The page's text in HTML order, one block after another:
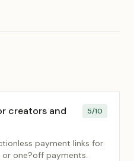
creators and
5/10
payment links for
or one?off payments.